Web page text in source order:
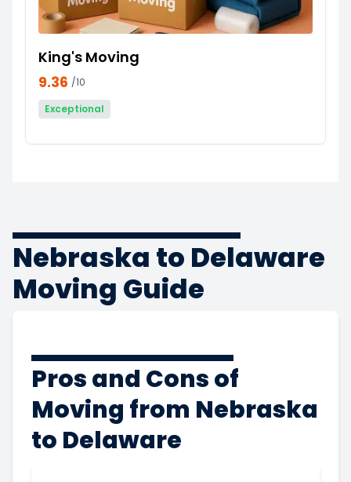
King's Moving
9.36 /10
Exceptional
Nebraska to Delaware
Moving Guide
Pros and Cons of
Moving from Nebraska
to Delaware